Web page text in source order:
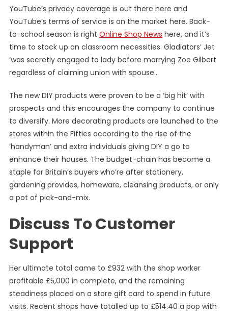
YouTube’s privacy coverage is out there here and
YouTube’s terms of service is on the market here. Back-
to-school season is right Online Shop News here, and it’s
time to stock up on classroom necessities. Gladiators’ Jet
‘was secretly engaged to lady before marrying Zoe Gilbert
regardless of claiming union with spouse…
The new DIY products were proven to be a ‘big hit’ with
prospects and this encourages the company to continue
to diversify. More decorating products are launched to the
stores within the Fifties according to the rise of the
‘handyman’ and extra individuals giving DIY a go to
enhance their houses. The budget-chain has become a
staple for Britain’s buyers who’re after stationery,
gardening provides, homeware, cleansing products, or only
a pot of pick-and-mix.
Discuss To Customer
Support
Her ultimate total came to £932 with the shop worker
profitable £5,000 in complete, and the remaining
steadiness placed on a store gift card to spend in future
visits. Recent shops have totalled up to £514.40 a pop with